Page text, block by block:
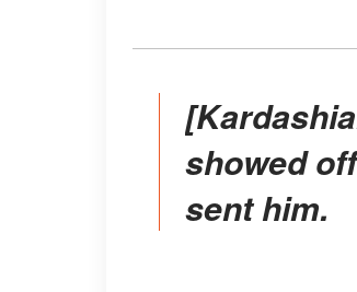
[Kardashian's] new boyfriend, Travis Barker,
showed
sent him.